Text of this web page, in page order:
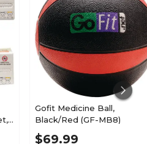
Gofit Medicine Ball,
Black/Red (GF-MB8)
$69.99